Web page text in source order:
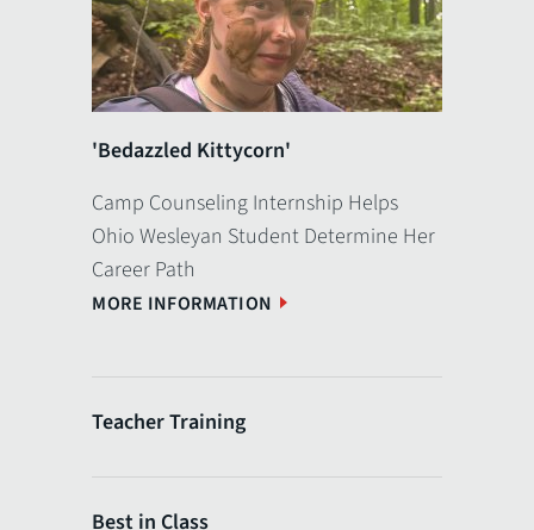
'Bedazzled Kittycorn'
Camp Counseling Internship Helps
Ohio Wesleyan Student Determine Her
Career Path
MORE INFORMATION
Teacher Training
Best in Class